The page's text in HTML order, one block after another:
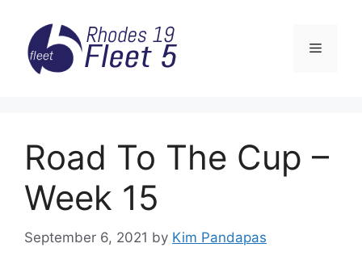
content
Menu
Road To The Cup –
Week 15
September 6, 2021 by Kim Pandapas